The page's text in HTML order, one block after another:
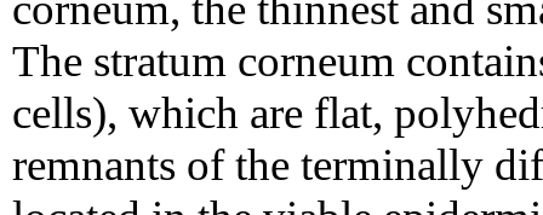
The stratum corneum
cells), which are flat,
remnants of the terminally